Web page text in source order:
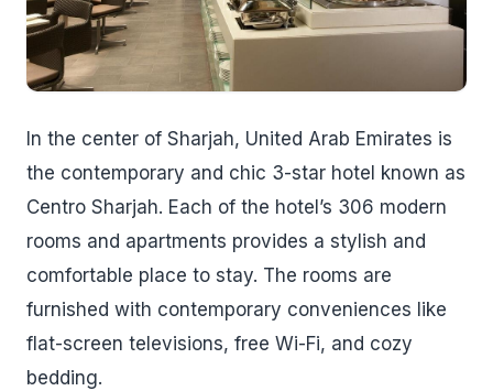
In the center of Sharjah, United Arab Emirates is
the contemporary and chic 3-star hotel known as
Centro Sharjah. Each of the hotel’s 306 modern
rooms and apartments provides a stylish and
comfortable place to stay. The rooms are
furnished with contemporary conveniences like
flat-screen televisions, free Wi-Fi, and cozy
bedding.